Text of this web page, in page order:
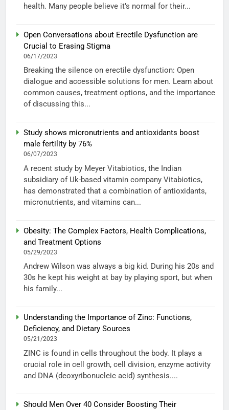
health. Many people believe it’s normal for their...
Open Conversations about Erectile Dysfunction are
Crucial to Erasing Stigma
06/17/2023
Breaking the silence on erectile dysfunction: Open
dialogue and accessible solutions for men. Learn about
common causes, treatment options, and the importance
of discussing this...
Study shows micronutrients and antioxidants boost
male fertility by 76%
06/07/2023
A recent study by Meyer Vitabiotics, the Indian
subsidiary of Uk-based vitamin company Vitabiotics,
has demonstrated that a combination of antioxidants,
micronutrients, and vitamins can...
Obesity: The Complex Factors, Health Complications,
and Treatment Options
05/29/2023
Andrew Wilson was always a big kid. During his 20s and
30s he kept his weight at bay by playing sport, but when
his family...
Understanding the Importance of Zinc: Functions,
Deficiency, and Dietary Sources
05/21/2023
ZINC is found in cells throughout the body. It plays a
crucial role in cell growth, cell division, enzyme activity
and DNA (deoxyribonucleic acid) synthesis....
Should Men Over 40 Consider Boosting Their